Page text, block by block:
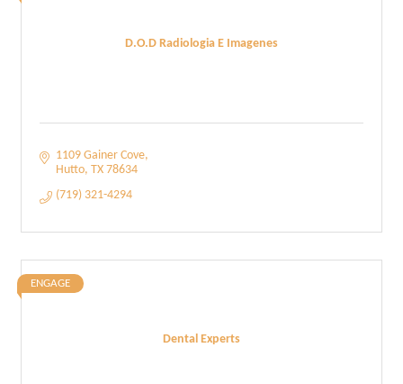
D.O.D Radiologia E Imagenes
1109 Gainer Cove
Hutto TX 78634
(719) 321-4294
Dental Experts
ENGAGE